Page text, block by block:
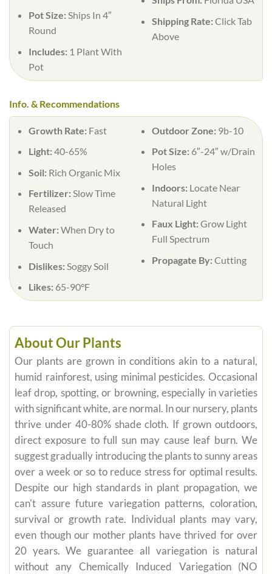
Pot Size:Ships In 4″
Round
Includes: 1 Plant With
Pot
Shipping Rate:Click Tab
Above
Info. & Recommendations
Growth Rate: Fast
Light:40-65%
Soil: Rich Organic Mix
Fertilizer:Slow Time
Released
Water:When Dry to
Touch
Dislikes: Soggy Soil
Likes: 65-90°F
Outdoor Zone: 9b-10
Pot Size: 6″-24″ w/Drain
Holes
Indoors: Locate Near
Natural Light
Faux Light:Grow Light
Full Spectrum
Propagate By:Cutting
About Our Plants
Our plants are grown in conditions akin to a natural,
humid rainforest, using minimal pesticides. Occasional
leaf drop, spotting, or browning, especially in varieties
with significant white, are normal. In our nursery, plants
thrive under 40-80% shade cloth. If grown outdoors,
direct exposure to full sun may cause leaf burn. We
suggest gradually introducing the plants to sunny areas
over a week or so to reduce stress for optimal results.
Despite our high standards in plant propagation, we
can't assure future variegation patterns, coloration,
survival or growth rate. Individual plants may vary,
even though our mother plants have thrived for over
20 years. We guarantee all variegation is natural
without any Chemically Induced Variegation (NO